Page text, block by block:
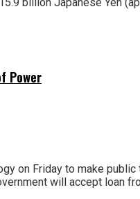
billion Japanese Yen
Power
on Friday to make
will accept loan